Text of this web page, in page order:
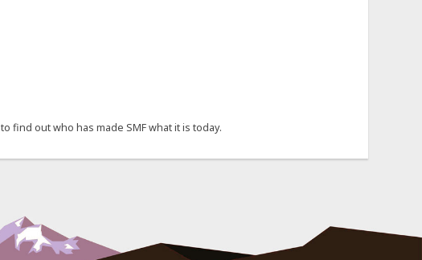
to find out who has made SMF what it is today.